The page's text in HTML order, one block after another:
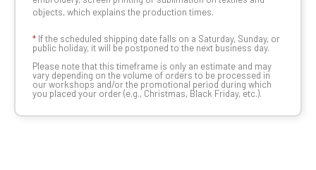
objects, which explains the production times.
* If the scheduled shipping date falls on a Saturday, Sunday, or
public holiday, it will be postponed to the next business day.
Please note that this timeframe is only an estimate and may
vary depending on the volume of orders to be processed in
our workshops and/or the promotional period during which
you placed your order (e.g., Christmas, Black Friday, etc.).